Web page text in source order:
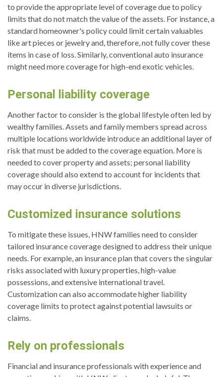
to provide the appropriate level of coverage due to policy
limits that do not match the value of the assets. For instance, a
standard homeowner's policy could limit certain valuables
like art pieces or jewelry and, therefore, not fully cover these
items in case of loss. Similarly, conventional auto insurance
might need more coverage for high-end exotic vehicles.
Personal liability coverage
Another factor to consider is the global lifestyle often led by
wealthy families. Assets and family members spread across
multiple locations worldwide introduce an additional layer of
risk that must be added to the coverage equation. More is
needed to cover property and assets; personal liability
coverage should also extend to account for incidents that
may occur in diverse jurisdictions.
Customized insurance solutions
To mitigate these issues, HNW families need to consider
tailored insurance coverage designed to address their unique
needs. For example, an insurance plan that covers the singular
risks associated with luxury properties, high-value
possessions, and extensive international travel.
Customization can also accommodate higher liability
coverage limits to protect against potential lawsuits or
claims.
Rely on professionals
Financial and insurance professionals with experience and